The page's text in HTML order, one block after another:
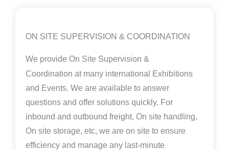
ON SITE SUPERVISION & COORDINATION
We provide On Site Supervision &
Coordination at many international Exhibitions
and Events. We are available to answer
questions and offer solutions quickly. For
inbound and outbound freight, On site handling,
On site storage, etc, we are on site to ensure
efficiency and manage any last-minute